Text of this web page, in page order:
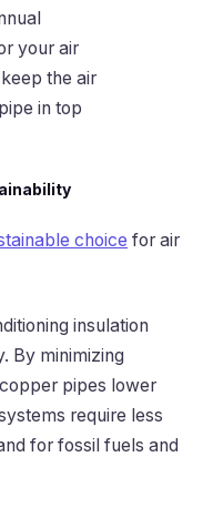
your air
the air
in top
choice for air
insulation
By minimizing
pipes lower
require less
for fossil fuels and